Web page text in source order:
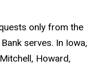
only from the
serves. In Iowa,
Howard,